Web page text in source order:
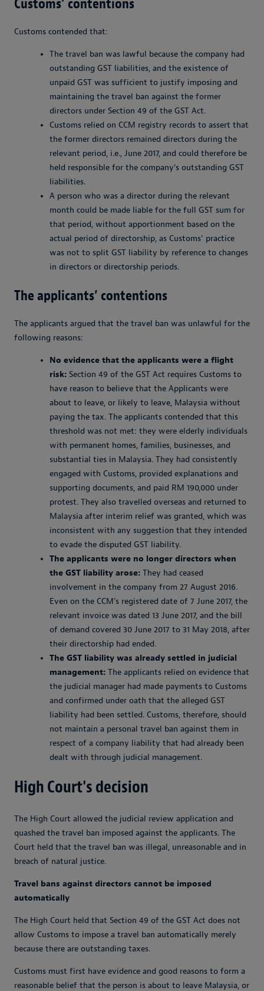
Customs’ contentions
Customs contended that:
The travel ban was lawful because the company had
outstanding GST liabilities, and the existence of
unpaid GST was sufficient to justify imposing and
maintaining the travel ban against the former
directors under Section 49 of the GST Act.
Customs relied on CCM registry records to assert that
the former directors remained directors during the
relevant period, i.e., June 2017, and could therefore be
held responsible for the company’s outstanding GST
liabilities.
A person who was a director during the relevant
month could be made liable for the full GST sum for
that period, without apportionment based on the
actual period of directorship, as Customs’ practice
was not to split GST liability by reference to changes
in directors or directorship periods.
The applicants’ contentions
The applicants argued that the travel ban was unlawful for the
following reasons:
No evidence that the applicants were a flight
risk: Section 49 of the GST Act requires Customs to
have reason to believe that the Applicants were
about to leave, or likely to leave, Malaysia without
paying the tax. The applicants contended that this
threshold was not met: they were elderly individuals
with permanent homes, families, businesses, and
substantial ties in Malaysia. They had consistently
engaged with Customs, provided explanations and
supporting documents, and paid RM 190,000 under
protest. They also travelled overseas and returned to
Malaysia after interim relief was granted, which was
inconsistent with any suggestion that they intended
to evade the disputed GST liability.
The applicants were no longer directors when
the GST liability arose: They had ceased
involvement in the company from 27 August 2016.
Even on the CCM's registered date of 7 June 2017, the
relevant invoice was dated 13 June 2017, and the bill
of demand covered 30 June 2017 to 31 May 2018, after
their directorship had ended.
The GST liability was already settled in judicial
management: The applicants relied on evidence that
the judicial manager had made payments to Customs
and confirmed under oath that the alleged GST
liability had been settled. Customs, therefore, should
not maintain a personal travel ban against them in
respect of a company liability that had already been
dealt with through judicial management.
High Court's decision
The High Court allowed the judicial review application and
quashed the travel ban imposed against the applicants. The
Court held that the travel ban was illegal, unreasonable and in
breach of natural justice.
Travel bans against directors cannot be imposed
automatically
The High Court held that Section 49 of the GST Act does not
allow Customs to impose a travel ban automatically merely
because there are outstanding taxes.
Customs must first have evidence and good reasons to form a
reasonable belief that the person is about to leave Malaysia, or